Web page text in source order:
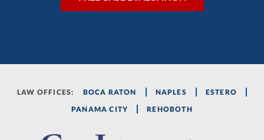
LAW OFFICES: BOCA RATON NAPLES
ESTERO
PANAMA CITY
REHOBOTH